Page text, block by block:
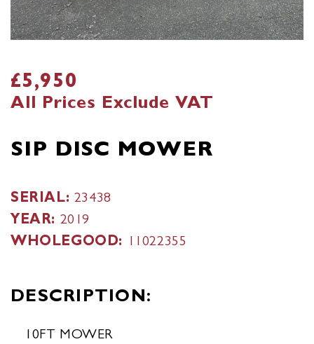
£5,950
All Prices Exclude VAT
SIP DISC MOWER
SERIAL: 23438
YEAR: 2019
WHOLEGOOD: 11022355
DESCRIPTION:
10FT MOWER